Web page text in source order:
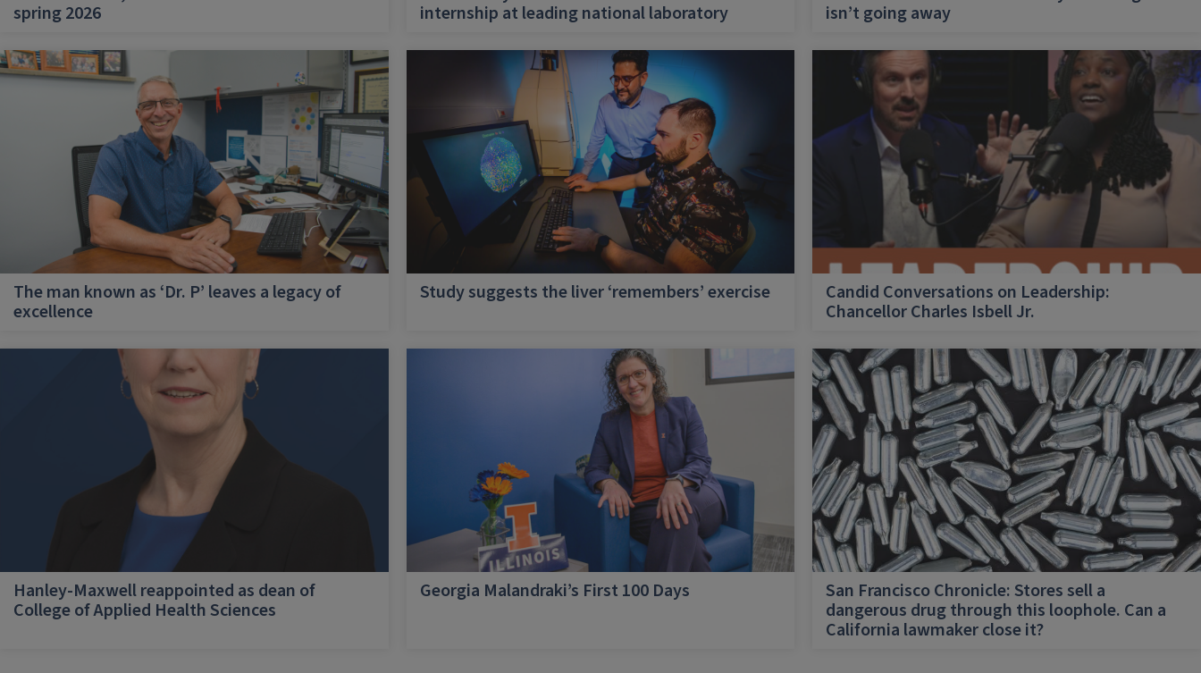
spring 2026 internship at leading national laboratory isn’t going away
The man known as ‘Dr. P’ leaves a legacy of
excellence
Study suggests the liver ‘remembers’ exercise Candid Conversations on Leadership:
Chancellor Charles Isbell Jr.
Hanley-Maxwell reappointed as dean of
College of Applied Health Sciences
Georgia Malandraki’s First 100 Days San Francisco Chronicle: Stores sell a
dangerous drug through this loophole. Can a
California lawmaker close it?